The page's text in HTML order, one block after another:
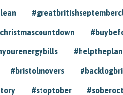
#bristolmovers
#stoptober